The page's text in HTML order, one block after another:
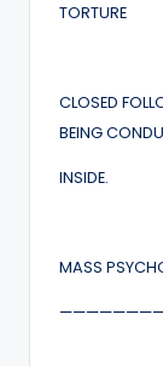
TORTURE
CLOSED
BEING
INSIDE.
MASS